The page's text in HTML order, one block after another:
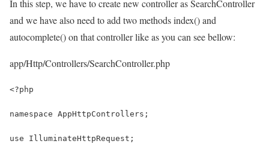
In this step, we have to create new controller as SearchController
and we have also need to add two methods index() and
autocomplete() on that controller like as you can see bellow:
app/Http/Controllers/SearchController.php
<?php
namespace AppHttpControllers;
use IlluminateHttpRequest;